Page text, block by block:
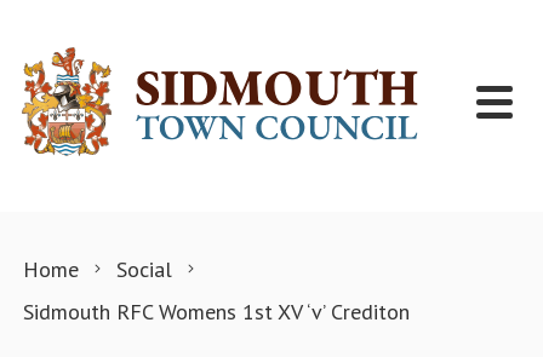
Home
Social
Sidmouth RFC Womens 1st XV ‘v’ Crediton